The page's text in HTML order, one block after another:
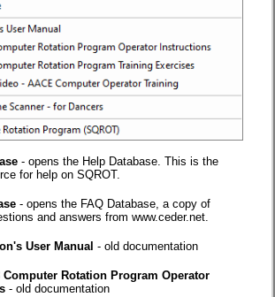
- opens the Help Database. This is the
for help on SQROT.
- opens the FAQ Database, a copy of
and answers from www.ceder.net.
User Manual - old documentation
Computer Rotation Program Operator
- old documentation